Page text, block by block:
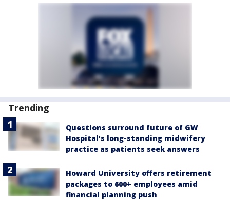
Trending
Questions surround future of GW
Hospital’s long-standing midwifery
practice as patients seek answers
Howard University offers retirement
packages to 600+ employees amid
financial planning push